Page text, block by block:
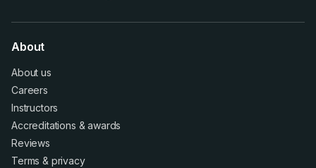
About
About us
Careers
Instructors
Accreditations &awards
Reviews
Terms & privacy